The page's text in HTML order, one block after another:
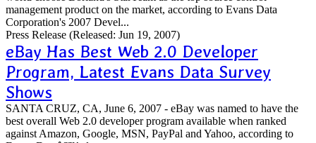
management product on the market, according to Evans Data
Corporation's 2007 Devel...
Press Release (Released: Jun 19, 2007)
eBay Has Best Web 2.0 Developer
Program, Latest Evans Data Survey
Shows
SANTA CRUZ, CA, June 6, 2007 - eBay was named to have the
best overall Web 2.0 developer program available when ranked
against Amazon, Google, MSN, PayPal and Yahoo, according to